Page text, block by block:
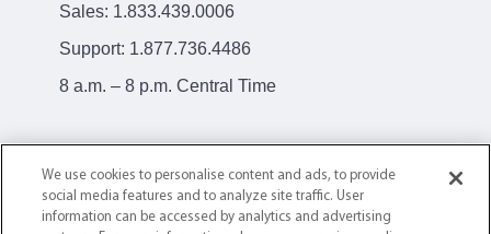
Sales: 1.833.439.0006
Support: 1.877.736.4486
8 a.m. – 8 p.m. Central Time
Privacy Policy
Terms of Service
We use cookies to personalise content and ads, to provide
social media features and to analyze site traffic. User
information can be accessed by analytics and advertising